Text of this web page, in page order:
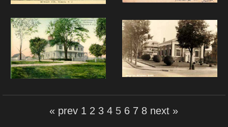
« prev 1 2 3 4 5 6 7 8 next »